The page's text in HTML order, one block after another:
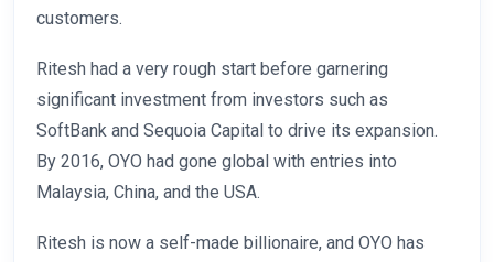
customers.
Ritesh had a very rough start before garnering
significant investment from investors such as
SoftBank and Sequoia Capital to drive its expansion.
By 2016, OYO had gone global with entries into
Malaysia, China, and the USA.
Ritesh is now a self-made billionaire, and OYO has